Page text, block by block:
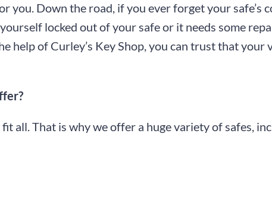
you. Down the road, if you ever forget your safe’s
locked out of your safe or it needs some
help of Curley’s Key Shop, you can trust that your
all. That is why we offer a huge variety of safes,